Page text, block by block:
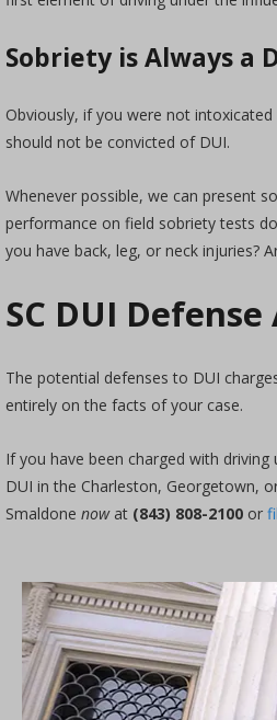
Sobriety is Always a
Obviously, if you were not intoxicated
should not be convicted of DUI.
Whenever possible, we can present
performance on field sobriety tests
you have back, leg, or neck injuries?
SC DUI
The potential defenses to DUI
entirely on the facts of your case.
If you have been charged with
DUI in the Charleston, Georgetown,
Smaldone nowat (843) 808-2100 or